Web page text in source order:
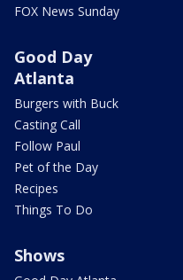
FOX News Sunday
Good Day
Atlanta
Burgers with Buck
Casting Call
Follow Paul
Pet of the Day
Recipes
Things To Do
Shows